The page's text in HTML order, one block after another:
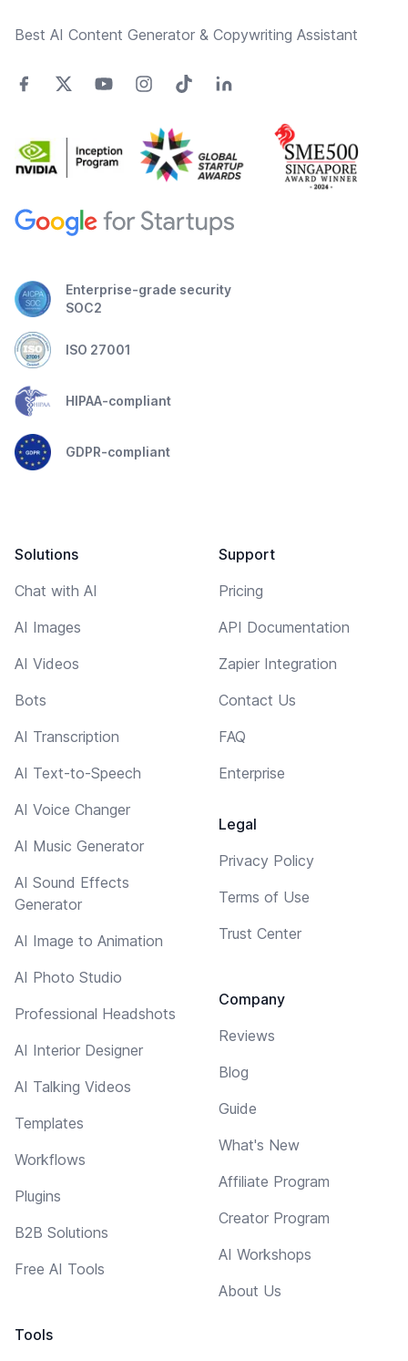
Best AI Content Generator & Copywriting Assistant
Enterprise-grade security
SOC2
ISO 27001
HIPAA-compliant
GDPR-compliant
Solutions
Chat with AI
AI Images
AI Videos
Bots
AI Transcription
AI Text-to-Speech
AI Voice Changer
AI Music Generator
AI Sound Effects
Generator
AI Image to Animation
AI Photo Studio
Professional Headshots
AI Interior Designer
AI Talking Videos
Templates
Workflows
Plugins
B2B Solutions
Free AI Tools
Tools
Support
Pricing
API Documentation
Zapier Integration
Contact Us
FAQ
Enterprise
Legal
Privacy Policy
Terms of Use
Trust Center
Company
Reviews
Blog
Guide
What's New
Affiliate Program
Creator Program
AI Workshops
About Us